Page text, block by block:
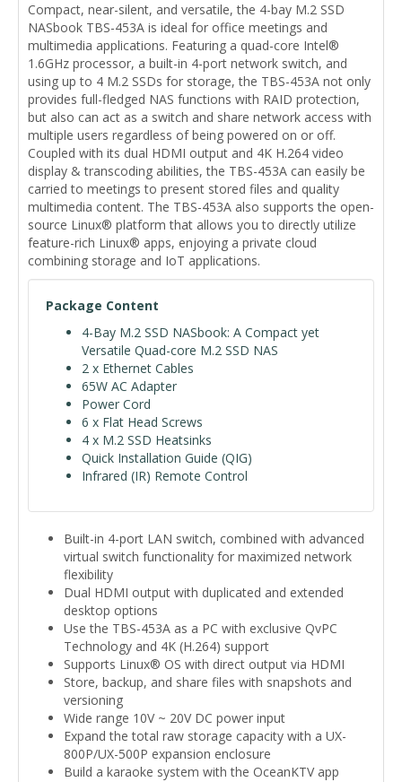
Compact, near-silent, and versatile, the 4-bay M.2 SSD
NASbook TBS-453A is ideal for office meetings and
multimedia applications. Featuring a quad-core Intel®
1.6GHz processor, a built-in 4-port network switch, and
using up to 4 M.2 SSDs for storage, the TBS-453A not only
provides full-fledged NAS functions with RAID protection,
but also can act as a switch and share network access with
multiple users regardless of being powered on or off.
Coupled with its dual HDMI output and 4K H.264 video
display & transcoding abilities, the TBS-453A can easily be
carried to meetings to present stored files and quality
multimedia content. The TBS-453A also supports the open-
source Linux® platform that allows you to directly utilize
feature-rich Linux® apps, enjoying a private cloud
combining storage and IoT applications.
Package Content
4-Bay M.2 SSD NASbook: A Compact yet
Versatile Quad-core M.2 SSD NAS
2 x Ethernet Cables
65W AC Adapter
Power Cord
6 x Flat Head Screws
4 x M.2 SSD Heatsinks
Quick Installation Guide (QIG)
Infrared (IR) Remote Control
Built-in 4-port LAN switch, combined with advanced
virtual switch functionality for maximized network
flexibility
Dual HDMI output with duplicated and extended
desktop options
Use the TBS-453A as a PC with exclusive QvPC
Technology and 4K (H.264) support
Supports Linux® OS with direct output via HDMI
Store, backup, and share files with snapshots and
versioning
Wide range 10V ~ 20V DC power input
Expand the total raw storage capacity with a UX-
800P/UX-500P expansion enclosure
Build a karaoke system with the OceanKTV app